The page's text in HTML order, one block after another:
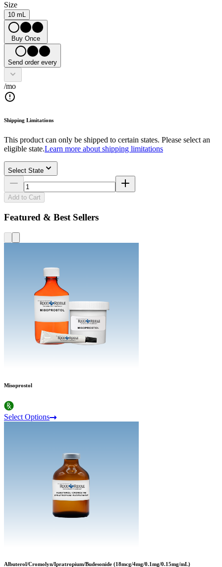
Size
10 mL
Buy Once
Send order every
/mo
Shipping Limitations
This product can only be shipped to certain states. Please select an
eligible state.Learn more about shipping limitations
Select State
Add to Cart
Featured & Best Sellers
Misoprostol
Select Options
Albuterol/Cromolyn/Ipratropium/Budesonide (18mcg/4mg/0.1mg/0.15mg/mL)